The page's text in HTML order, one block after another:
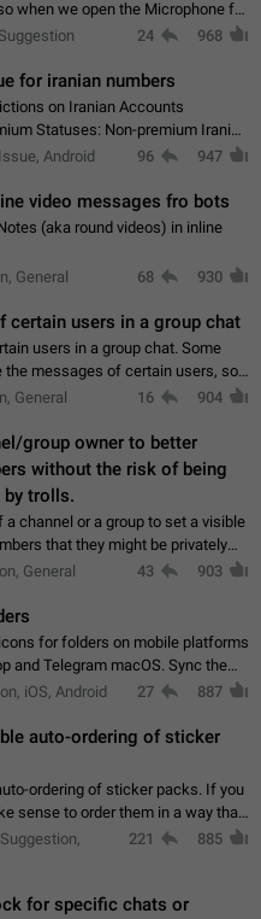
when we open the Microphone for
video with sexual content. This
24 968
for iranian numbers
on Iranian Accounts
Statuses: Non-premium Iranian
of premium users.
Issue, Android 96 947
video messages fro bots
(aka round videos) in inline
General 68 930
certain users in a group chat
users in a group chat. Some
the messages of certain users, so
The option should be
General 16 904
group owner to better
without the risk of being
by trolls.
channel or a group to set a visible
that they might be privately
the owner/admins of the
General 43 903
for folders on mobile platforms
and Telegram macOS. Sync them
Find folders you're looking for
iOS, Android 27 887
auto-ordering of sticker
ordering of sticker packs. If you
sense to order them in a way that
the right sticker. This has been
Suggestion,
221 885
for specific chats or